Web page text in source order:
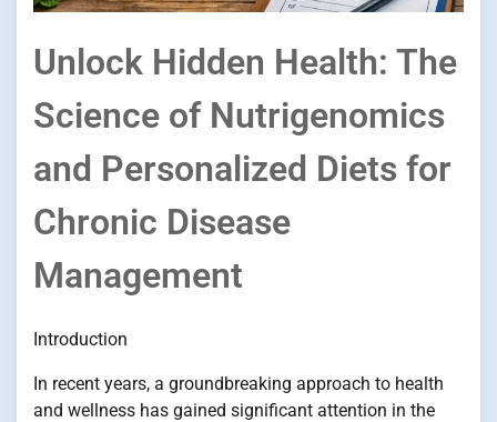
Unlock Hidden Health: The
Science of Nutrigenomics
and Personalized Diets for
Chronic Disease
Management
Introduction
In recent years, a groundbreaking approach to health
and wellness has gained significant attention in the